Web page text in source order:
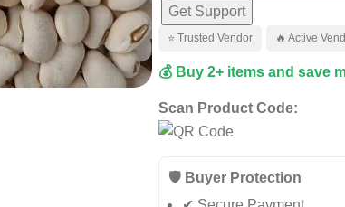
Get Support
⭐ Trusted Vendor 🔥 Active
💰 Buy 2+ items and save
Scan Product Code:
🛡️ Buyer Protection